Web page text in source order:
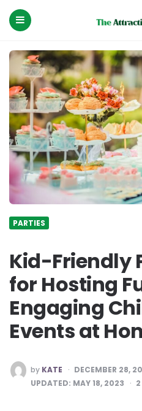
PARTIES
Kid-Friendly
for Hosting
Engaging
Events at
POSTED
BY
by KATE
DECEMBER 28,
UPDATED: MAY 18, 2023 2